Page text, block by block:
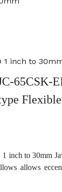
1 inch to
65CSK-
inch to 30mm
allows